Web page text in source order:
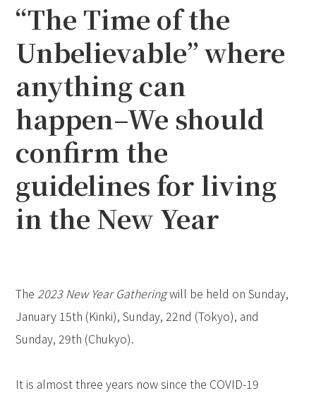
“The Time of the
Unbelievable” where
anything can
happen–We should
confirm the
guidelines for living
in the New Year
The2023 New Year Gatheringwill be held on Sunday,
January 15th (Kinki), Sunday, 22nd (Tokyo), and
Sunday, 29th (Chukyo).
It is almost three years now since the COVID-19